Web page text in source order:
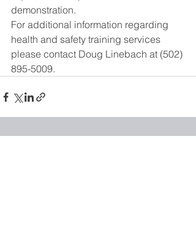
demonstration.
For additional information regarding
health and safety training services
please contact Doug Linebach at (502)
895-5009.